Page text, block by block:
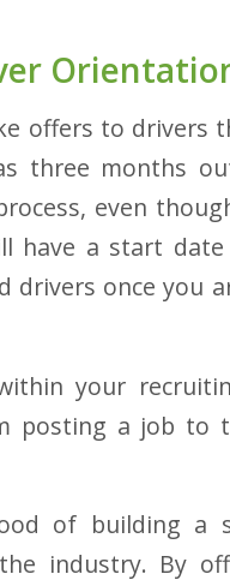
offers to drivers
three months
even
have a start
drivers once you
your
posting a job to
of building a
industry. By